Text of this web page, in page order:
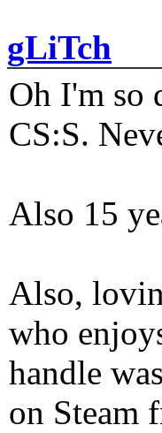
gLiTch
Oh I'm so
CS:S.
Also 15
Also,
who
handle
on Steam